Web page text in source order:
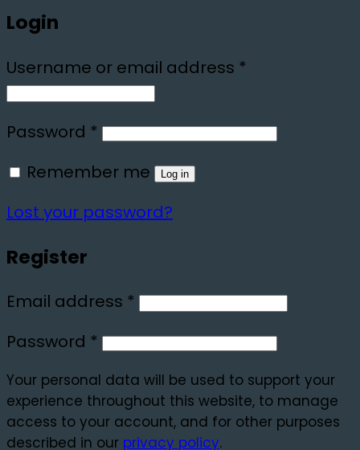
Login
Username or email address *
Password * Required
Remember me
Log in
Lost your password?
Register
Email address * Required
Password * Required
Your personal data will be used to support your
experience throughout this website, to manage
access to your account, and for other purposes
described in our privacy policy.